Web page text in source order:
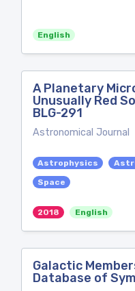
English
A Planetary
Unusually Red
BLG-291
Astronomical Journal
Astrophysics
Space
2018 English
Galactic
Database of